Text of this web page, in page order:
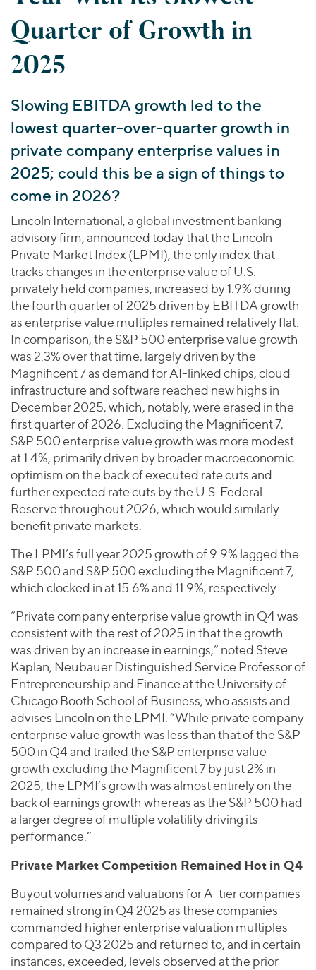
Valuations & Opinions
Business Services
Energy Transition, Power & Infrastructure
Financial Services
Healthcare
Industrials
Technology
BY LOCATION
Americas
Asia
Europe
Industrials
Technology
Private Equity
Private Companies
Public Companies
Venture Capital
Lenders
Inclusion & Opportunity
ESG
Worldwide
AMERICAS
EUROPE
MIDDLE EAST
OCEANIA
Transactions
Investor Relations
2025 Global Results
Financial Reports & SEC Filings
Connect with Us
Quarter of Growth in
2025
Slowing EBITDA growth led to the
lowest quarter-over-quarter growth in
private company enterprise values in
2025; could this be a sign of things to
come in 2026?
Lincoln International, a global investment banking
advisory firm, announced today that the Lincoln
Private Market Index (LPMI), the only index that
tracks changes in the enterprise value of U.S.
privately held companies, increased by 1.9% during
the fourth quarter of 2025 driven by EBITDA growth
as enterprise value multiples remained relatively flat.
In comparison, the S&P 500 enterprise value growth
was 2.3% over that time, largely driven by the
Magnificent 7 as demand for AI-linked chips, cloud
infrastructure and software reached new highs in
December 2025, which, notably, were erased in the
first quarter of 2026. Excluding the Magnificent 7,
S&P 500 enterprise value growth was more modest
at 1.4%, primarily driven by broader macroeconomic
optimism on the back of executed rate cuts and
further expected rate cuts by the U.S. Federal
Reserve throughout 2026, which would similarly
benefit private markets.
The LPMI’s full year 2025 growth of 9.9% lagged the
S&P 500 and S&P 500 excluding the Magnificent 7,
which clocked in at 15.6% and 11.9%, respectively.
“Private company enterprise value growth in Q4 was
consistent with the rest of 2025 in that the growth
was driven by an increase in earnings,” noted Steve
Kaplan, Neubauer Distinguished Service Professor of
Entrepreneurship and Finance at the University of
Chicago Booth School of Business, who assists and
advises Lincoln on the LPMI. “While private company
enterprise value growth was less than that of the S&P
500 in Q4 and trailed the S&P enterprise value
growth excluding the Magnificent 7 by just 2% in
2025, the LPMI’s growth was almost entirely on the
back of earnings growth whereas as the S&P 500 had
a larger degree of multiple volatility driving its
performance.”
Private Market Competition Remained Hot in Q4
Buyout volumes and valuations for A-tier companies
remained strong in Q4 2025 as these companies
commanded higher enterprise valuation multiples
compared to Q3 2025 and returned to, and in certain
instances, exceeded, levels observed at the prior